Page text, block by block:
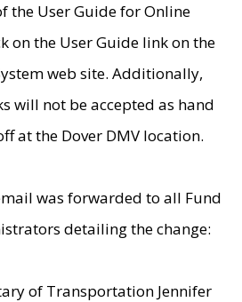
the User Guide for Online
on the User Guide link on the
web site. Additionally,
will not be accepted as hand
at the Dover DMV location.
was forwarded to all Fund
detailing the change:
of Transportation Jennifer